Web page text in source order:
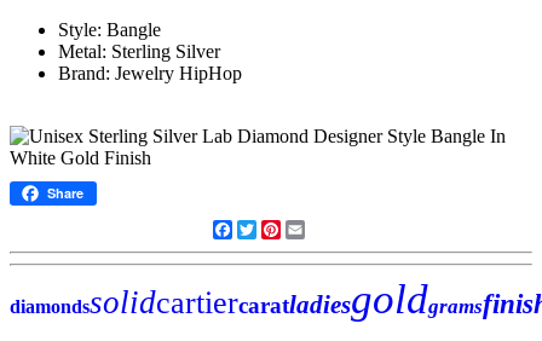
Style: Bangle
Metal: Sterling Silver
Brand: Jewelry HipHop
Share
Facebook
TwitterPinterest
diamondssolidcartiercaratladiesgoldgrams